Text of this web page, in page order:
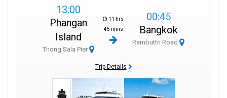
13:00
Phangan
Island
Thong Sala Pier
11 hrs
45 mins
00:45
Bangkok
Rambuttri Road
Trip Details